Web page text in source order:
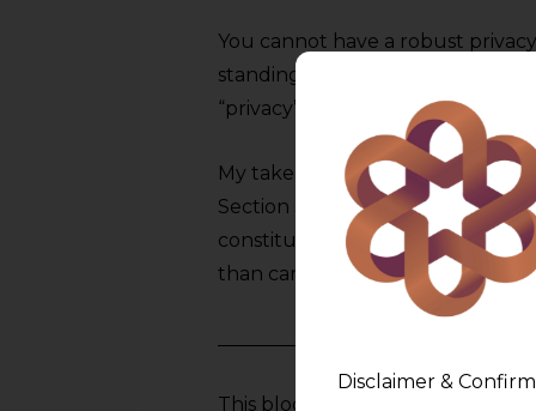
You cannot have a robust
standing invitation to break it.
“privacy” becomes a synonym for
My take is that the Doctrine of
Section 38 of DPDPA will prevail
constitutional synthesis where
than cancel each other out.
This blog is an academic
Disclaimer &